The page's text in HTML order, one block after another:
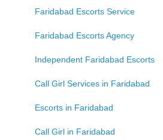
Faridabad Escorts Service
Faridabad Escorts Agency
Independent Faridabad Escorts
Call Girl Services in Faridabad
Escorts in Faridabad
Call Girl in Faridabad